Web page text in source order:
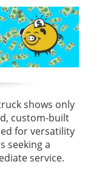
shows only
custom-built
for versatility
seeking a
service.